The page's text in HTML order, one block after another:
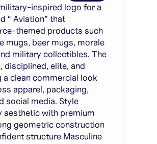
inspired logo for a
“ Aviation” that
themed products such
mugs, beer mugs, morale
military collectibles. The
disciplined, elite, and
a clean commercial look
apparel, packaging,
social media. Style
aesthetic with premium
geometric construction
structure Masculine